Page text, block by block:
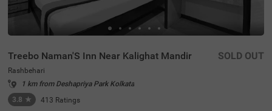
Treebo Naman'S Inn Near Kalighat Mandir
Rashbehari
1 km from Deshapriya Park Kolkata
3.8 ★ 413 Ratings
SOLD OUT